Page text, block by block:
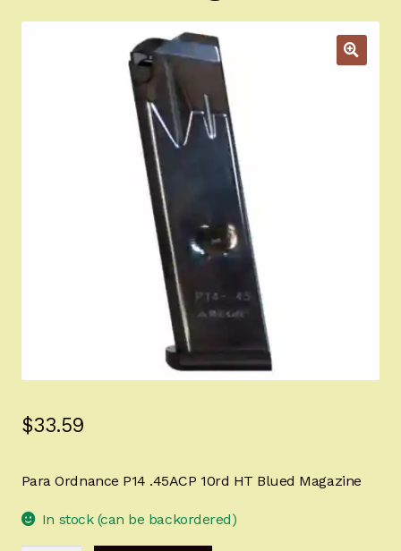
Browning Factory Parts and Parts Kits
Become a Dealer
BH “RC” (Re-Conditioned) Parts
Springfield SA-35 Products
Register
Sign-in
Girsan MC P35
$33.59
Para Ordnance P14 .45ACP 10rd HT Blued Magazine
In stock (can be backordered)